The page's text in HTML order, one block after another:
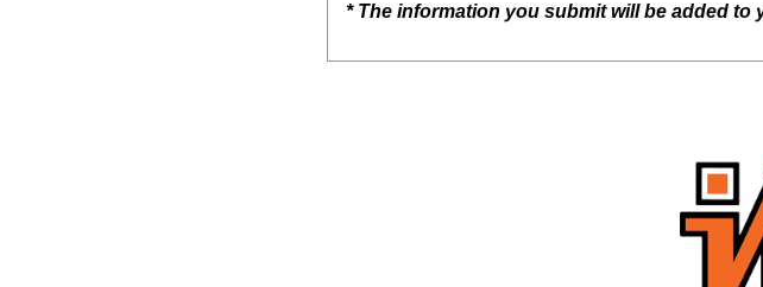
* The information you submit will be added